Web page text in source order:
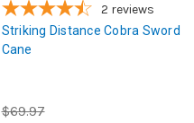
2 reviews
Striking Distance Cobra Sword
Cane
$69.97